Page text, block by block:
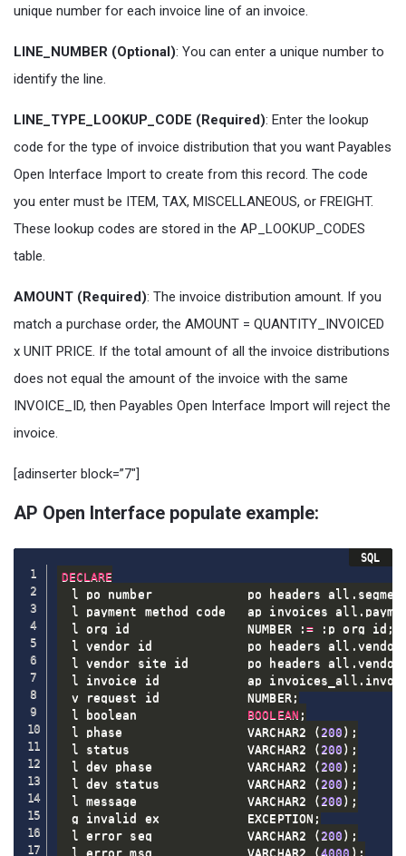
unique number for each invoice line of an invoice.
LINE_NUMBER (Optional): You can enter a unique number to
identify the line.
LINE_TYPE_LOOKUP_CODE (Required): Enter the lookup
code for the type of invoice distribution that you want Payables
Open Interface Import to create from this record. The code
you enter must be ITEM, TAX, MISCELLANEOUS, or FREIGHT.
These lookup codes are stored in the AP_LOOKUP_CODES
table.
AMOUNT (Required): The invoice distribution amount. If you
match a purchase order, the AMOUNT = QUANTITY_INVOICED
x UNIT PRICE. If the total amount of all the invoice distributions
does not equal the amount of the invoice with the same
INVOICE_ID, then Payables Open Interface Import will reject the
invoice.
[adinserter block=”7″]
AP Open Interface populate example:
DECLARE
  l_po_number             po_headers_all
.
  l_payment_method_code   ap_invoices_all
.
  l_org_id                NUMBER :
= :p_org_id ;
  l_vendor_id             po_headers_all
.
  l_vendor_site_id        po_headers_all
.
  l_invoice_id            ap_invoices_all
.
  v_request_id            NUMBER
;
  l_boolean
BOOLEAN ;
  l_phase                 VARCHAR2
( 200 ) ;
  l_status                VARCHAR2
( 200 ) ;
  l_dev_phase             VARCHAR2
( 200 ) ;
  l_dev_status            VARCHAR2
( 200 ) ;
  l_message               VARCHAR2
( 200 ) ;
  g_invalid_ex            EXCEPTION
;
  l_error_seq             VARCHAR2
( 200 ) ;
  l_error_msg             VARCHAR2
(4000 ) ;